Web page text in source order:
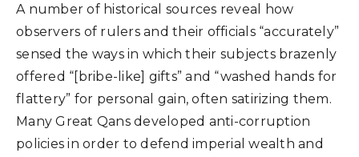
A number of historical sources reveal how
observers of rulers and their officials “accurately”
sensed the ways in which their subjects brazenly
offered “[bribe-like] gifts” and “washed hands for
flattery” for personal gain, often satirizing them.
Many Great Qans developed anti-corruption
policies in order to defend imperial wealth and